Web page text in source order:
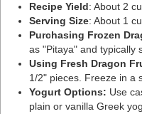
Recipe Yield: About 2
Serving Size: About 1
Purchasing Frozen
as "Pitaya" and typically
Using Fresh Dragon
1/2" pieces. Freeze in a
Yogurt Options: Use
plain or vanilla Greek